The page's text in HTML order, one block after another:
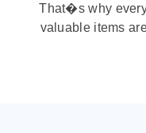
That�s why
valuable items